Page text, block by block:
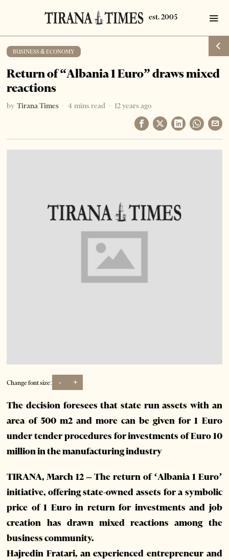
BUSINESS & ECONOMY
Return of “Albania 1 Euro” draws mixed
reactions
by Tirana Times 4 mins read 12 years ago
Change font size: - +
The decision foresees that state run assets with an
area of 500 m2 and more can be given for 1 Euro
under tender procedures for investments of Euro 10
million in the manufacturing industry
TIRANA, March 12 – The return of ‘Albania 1 Euro’
initiative, offering state-owned assets for a symbolic
price of 1 Euro in return for investments and job
creation has drawn mixed reactions among the
business community.
Hajredin Fratari, an experienced entrepreneur and